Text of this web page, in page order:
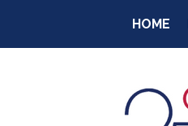
HOME